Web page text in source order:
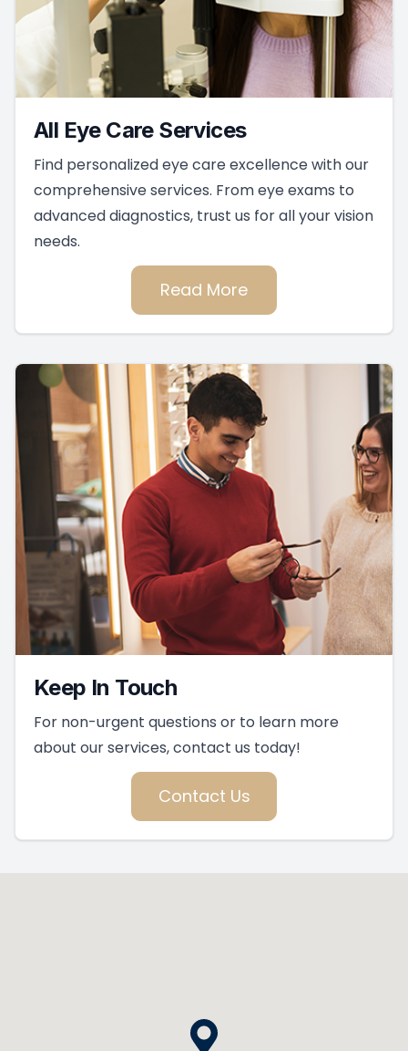
All Eye Care Services
Find personalized eye care excellence with our
comprehensive services. From eye exams to
advanced diagnostics, trust us for all your vision
needs.
Read More
Keep In Touch
For non-urgent questions or to learn more
about our services, contact us today!
Contact Us